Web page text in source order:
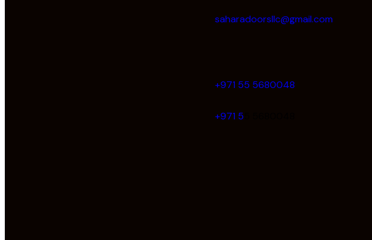
saharadoorsllc@gmail.com
+971 55 5680048
+971 5